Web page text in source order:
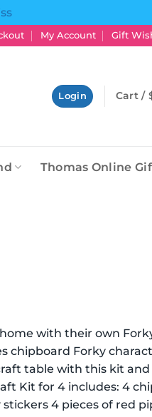
My Account Gift
Login Cart /
Thomas Online
with their own
chipboard Forky
table with this kit
Kit for 4 includes: 4
4 pieces of red